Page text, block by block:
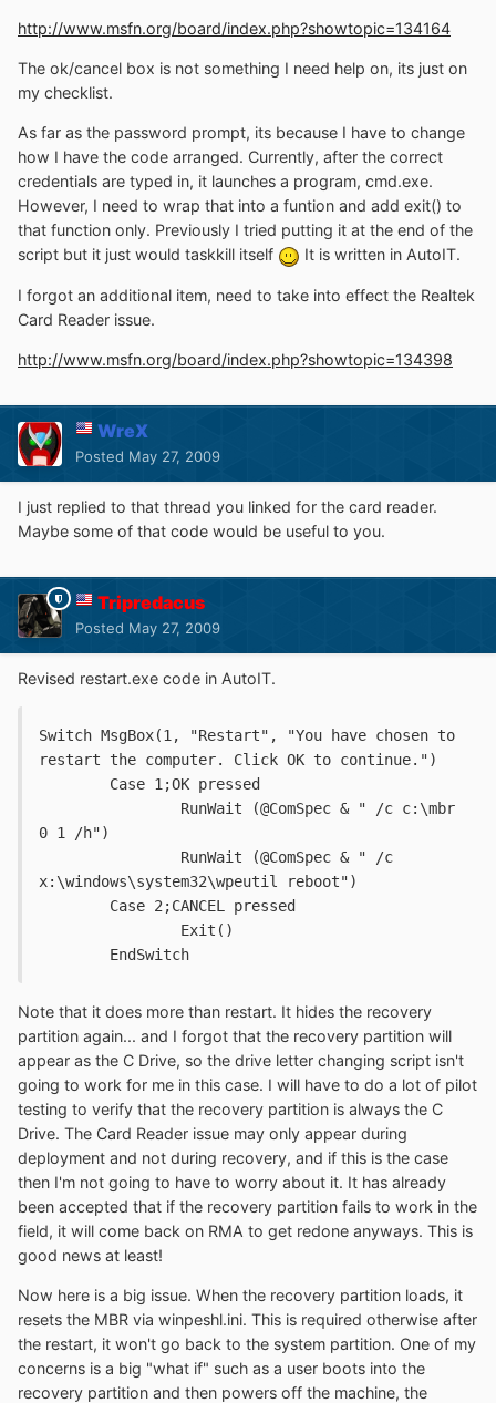
http://www.msfn.org/board/index.php?showtopic=134164
The ok/cancel box is not something I need help on, its just on
my checklist.
As far as the password prompt, its because I have to change
how I have the code arranged. Currently, after the correct
credentials are typed in, it launches a program, cmd.exe.
However, I need to wrap that into a funtion and add exit() to
that function only. Previously I tried putting it at the end of the
script but it just would taskkill itself
It is written in AutoIT.
I forgot an additional item, need to take into effect the Realtek
Card Reader issue.
http://www.msfn.org/board/index.php?showtopic=134398
WreX
Posted May 27, 2009
I just replied to that thread you linked for the card reader.
Maybe some of that code would be useful to you.
Tripredacus
Posted May 27, 2009
Revised restart.exe code in AutoIT.
Switch MsgBox(1, "Restart", "You have chosen to
restart the computer. Click OK to continue.")
	Case 1;OK pressed
0 1 /h")
x:\windows\system32\wpeutil reboot")
	Case 2;CANCEL pressed
		Exit()
	EndSwitch
Note that it does more than restart. It hides the recovery
partition again... and I forgot that the recovery partition will
appear as the C Drive, so the drive letter changing script isn't
going to work for me in this case. I will have to do a lot of pilot
testing to verify that the recovery partition is always the C
Drive. The Card Reader issue may only appear during
deployment and not during recovery, and if this is the case
then I'm not going to have to worry about it. It has already
been accepted that if the recovery partition fails to work in the
field, it will come back on RMA to get redone anyways. This is
good news at least!
Now here is a big issue. When the recovery partition loads, it
resets the MBR via winpeshl.ini. This is required otherwise after
the restart, it won't go back to the system partition. One of my
concerns is a big "what if" such as a user boots into the
recovery partition and then powers off the machine, the